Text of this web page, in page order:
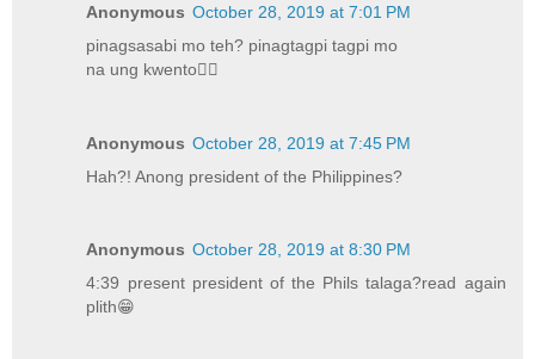
Anonymous October 28, 2019 at 7:01 PM
pinagsasabi mo teh? pinagtagpi tagpi mo
na ung kwento🤦‍♀️
Anonymous October 28, 2019 at 7:45 PM
Hah?! Anong president of the Philippines?
Anonymous October 28, 2019 at 8:30 PM
4:39 present president of the Phils talaga?read again
plith😁